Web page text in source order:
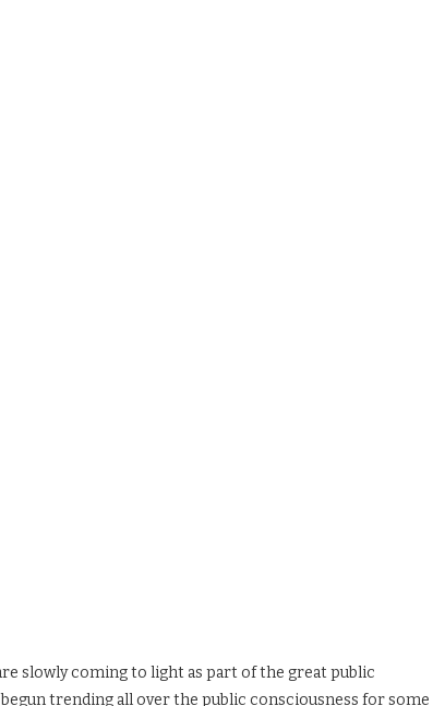
slowly coming to light as part of the great public
begun trending all over the public consciousness for some